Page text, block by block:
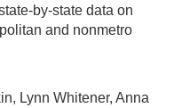
by-state data on
and nonmetro
Lynn Whitener, Anna